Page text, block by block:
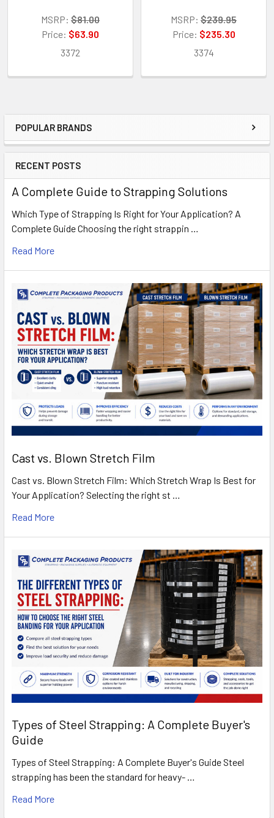
Sidebar
POPULAR BRANDS
RECENT POSTS
A Complete Guide to Strapping Solutions
Which Type of Strapping Is Right for Your Application? A
Complete Guide Choosing the right strappin …
Read More
Cast vs. Blown Stretch Film
Cast vs. Blown Stretch Film: Which Stretch Wrap Is Best for
Your Application? Selecting the right st …
Read More
Types of Steel Strapping: A Complete Buyer's
Guide
Types of Steel Strapping: A Complete Buyer's Guide Steel
strapping has been the standard for heavy- …
Read More
MSRP: $81.00
Price: $63.90
3372
MSRP: $239.95
Price: $235.30
3374